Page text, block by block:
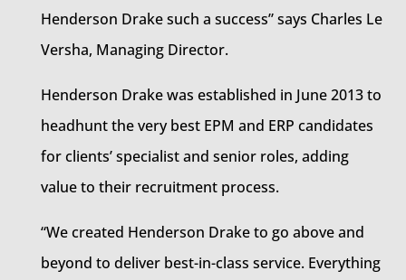
Henderson Drake such a success” says Charles Le
Versha, Managing Director.
Henderson Drake was established in June 2013 to
headhunt the very best EPM and ERP candidates
for clients’ specialist and senior roles, adding
value to their recruitment process.
“We created Henderson Drake to go above and
beyond to deliver best-in-class service. Everything